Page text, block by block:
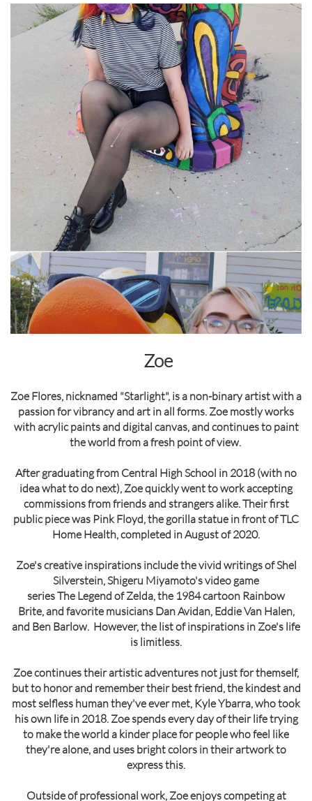
Zoe
Zoe Flores, nicknamed "Starlight", is a non-binary artist with a
passion for vibrancy and art in all forms. Zoe mostly works
with acrylic paints and digital canvas, and continues to paint
the world from a fresh point of view.
After graduating from Central High School in 2018 (with no
idea what to do next), Zoe quickly went to work accepting
commissions from friends and strangers alike. Their first
public piece was Pink Floyd, the gorilla statue in front of TLC
Home Health, completed in August of 2020.
Zoe's creative inspirations include the vivid writings of Shel
Silverstein, Shigeru Miyamoto's video game
series The Legend of Zelda, the 1984 cartoon Rainbow
Brite, and favorite musicians Dan Avidan, Eddie Van Halen,
and Ben Barlow. However, the list of inspirations in Zoe's life
is limitless.
Zoe continues their artistic adventures not just for themself,
but to honor and remember their best friend, the kindest and
most selfless human they've ever met, Kyle Ybarra, who took
his own life in 2018. Zoe spends every day of their life trying
to make the world a kinder place for people who feel like
they're alone, and uses bright colors in their artwork to
express this.
Outside of professional work, Zoe enjoys competing at